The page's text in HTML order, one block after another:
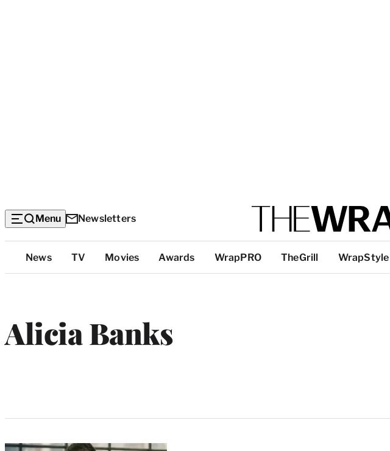
Menu Newsletters
Top
Categories
News TV Movies Awards WrapPRO TheGrill WrapStyle
Alicia Banks